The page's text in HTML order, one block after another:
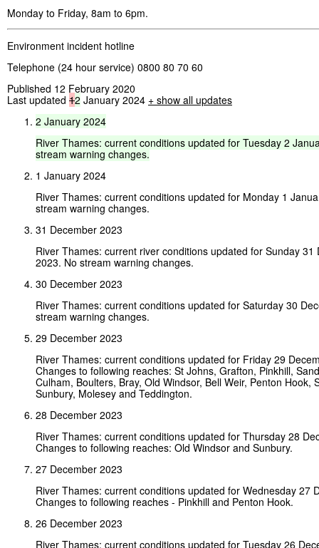
Monday to Friday, 8am to 6pm.
Environment incident hotline
Telephone (24 hour service) 0800 80 70 60
Published 12 February 2020
Last updated 12 January 2024 + show all updates
2 January 2024
River Thames: current conditions updated for Tuesday 2
stream warning changes.
1 January 2024
River Thames: current conditions updated for Monday 1
stream warning changes.
31 December 2023
River Thames: current river conditions updated for Sunday 31
2023. No stream warning changes.
30 December 2023
River Thames: current conditions updated for Saturday 30
stream warning changes.
29 December 2023
River Thames: current conditions updated for Friday 29
Changes to following reaches: St Johns, Grafton, Pinkhill,
Culham, Boulters, Bray, Old Windsor, Bell Weir, Penton Hook,
Sunbury, Molesey and Teddington.
28 December 2023
River Thames: current conditions updated for Thursday 28
Changes to following reaches: Old Windsor and Sunbury.
27 December 2023
River Thames: current conditions updated for Wednesday 27
Changes to following reaches - Pinkhill and Penton Hook.
26 December 2023
River Thames: current conditions updated for Tuesday 26